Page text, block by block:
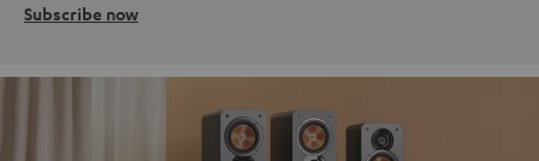
Subscribe now